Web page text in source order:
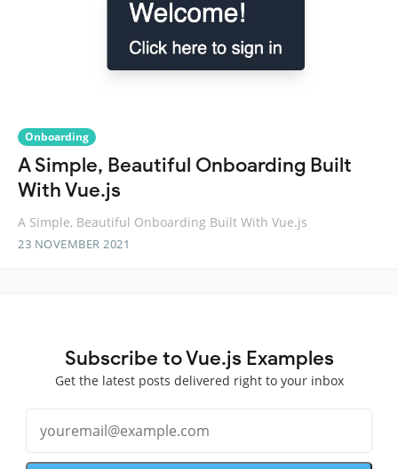
Onboarding
A Simple, Beautiful Onboarding Built
With Vue.js
A Simple, Beautiful Onboarding Built With Vue.js
23 NOVEMBER 2021
Subscribe to Vue.js Examples
Get the latest posts delivered right to your inbox